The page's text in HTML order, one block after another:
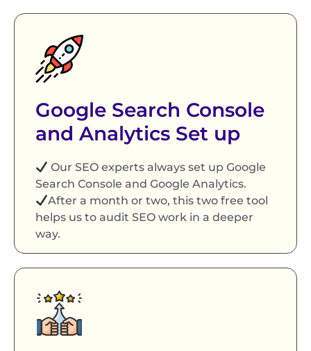
Google Search Console
and Analytics Set up
Our SEO experts always set up Google
Search Console and Google Analytics.
After a month or two, this two free tool
helps us to audit SEO work in a deeper
way.